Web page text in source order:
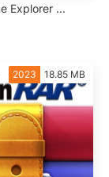
Explorer ...
2023 18.85 MB